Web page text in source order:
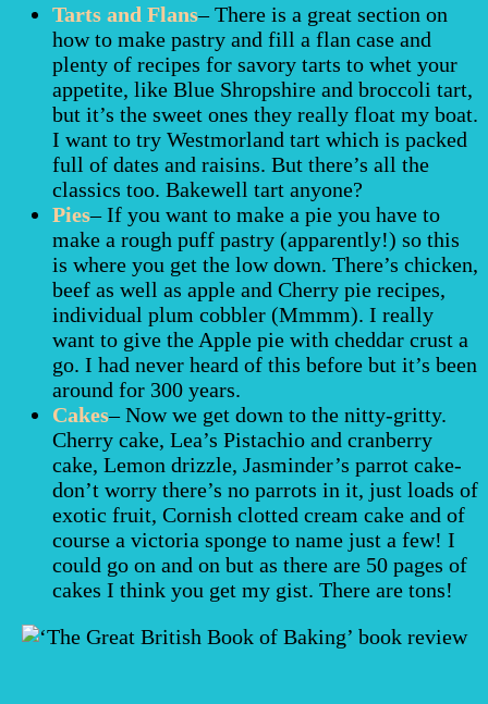
Tarts and Flans– There is a great section on
how to make pastry and fill a flan case and
plenty of recipes for savory tarts to whet your
appetite, like Blue Shropshire and broccoli tart,
but it’s the sweet ones they really float my boat.
I want to try Westmorland tart which is packed
full of dates and raisins. But there’s all the
classics too. Bakewell tart anyone?
Pies– If you want to make a pie you have to
make a rough puff pastry (apparently!) so this
is where you get the low down. There’s chicken,
beef as well as apple and Cherry pie recipes,
individual plum cobbler (Mmmm). I really
want to give the Apple pie with cheddar crust a
go. I had never heard of this before but it’s been
around for 300 years.
Cakes– Now we get down to the nitty-gritty.
Cherry cake, Lea’s Pistachio and cranberry
cake, Lemon drizzle, Jasminder’s parrot cake-
don’t worry there’s no parrots in it, just loads of
exotic fruit, Cornish clotted cream cake and of
course a victoria sponge to name just a few! I
could go on and on but as there are 50 pages of
cakes I think you get my gist. There are tons!